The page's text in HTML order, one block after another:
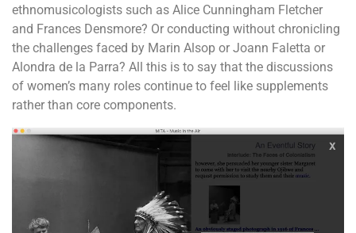
ethnomusicologists such as Alice Cunningham Fletcher
and Frances Densmore? Or conducting without chronicling
the challenges faced by Marin Alsop or Joann Faletta or
Alondra de la Parra? All this is to say that the discussions
of women’s many roles continue to feel like supplements
rather than core components.